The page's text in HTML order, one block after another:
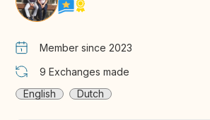
Member since 2023
9 Exchanges made
English
Dutch